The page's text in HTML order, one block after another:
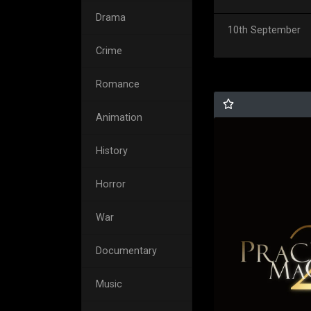
Drama
Crime
Romance
Animation
History
Horror
War
Documentary
Music
10th September